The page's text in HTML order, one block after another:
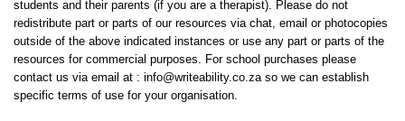
students and their parents (if you are a therapist). Please do not
redistribute part or parts of our resources via chat, email or photocopies
outside of the above indicated instances or use any part or parts of the
resources for commercial purposes. For school purchases please
contact us via email at : info@writeability.co.za so we can establish
specific terms of use for your organisation.